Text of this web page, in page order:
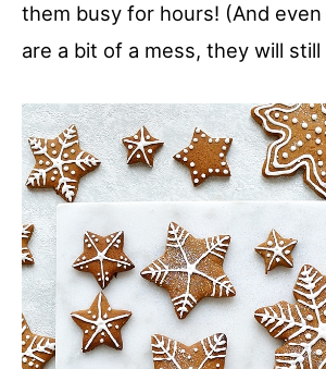
them busy for hours! (And
are a bit of a mess, they will